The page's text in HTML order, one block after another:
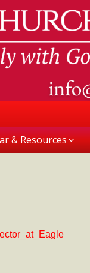
& Resources